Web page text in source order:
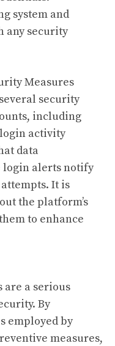
system and
any security
Measures
security
including
activity
data
login alerts notify
It is
the platform’s
to enhance
are a serious
By
employed by
measures,